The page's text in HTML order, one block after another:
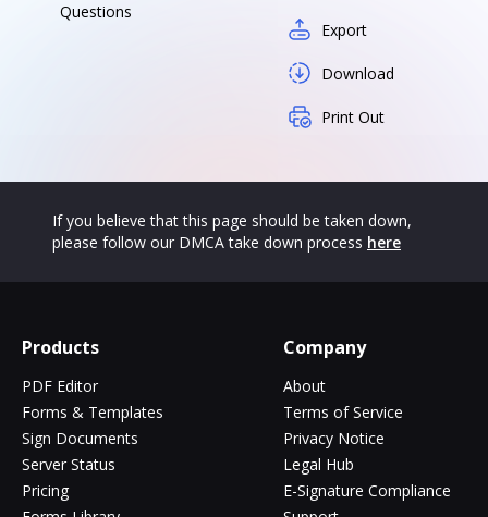
Questions
Export
Download
Print Out
If you believe that this page should be taken down,
please follow our DMCA take down process here
Products
PDF Editor
Forms & Templates
Sign Documents
Server Status
Pricing
Company
About
Terms of Service
Privacy Notice
Legal Hub
E-Signature Compliance